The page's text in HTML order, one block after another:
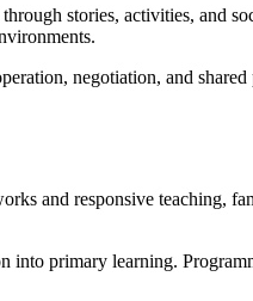
stories, activities, and
negotiation, and shared
and responsive teaching,
into primary learning.